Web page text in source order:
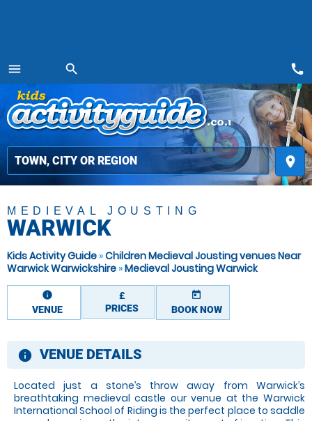
menu
MENU
search
place
call
MEDIEVAL JOUSTING
WARWICK
Kids Activity Guide »Children Medieval Jousting venues Near
Warwick Warwickshire »Medieval Jousting Warwick
information
VENUE
£
PRICES
today
BOOK NOW
information
VENUE DETAILS
Located just a stone’s throw away from Warwick’s
breathtaking medieval castle our venue at the Warwick
International School of Riding is the perfect place to saddle